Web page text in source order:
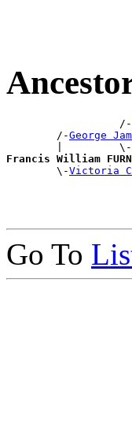
                  /-
        /-
George
        |         \-
Francis William
\-Victoria
Go To